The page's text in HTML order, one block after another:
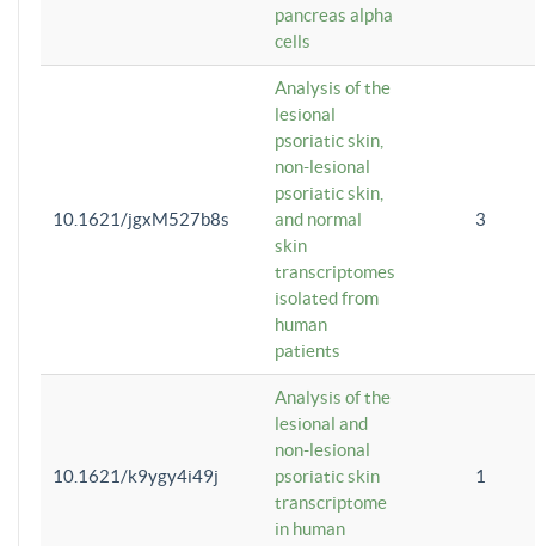
pancreas alpha
cells
10.1621/jgxM527b8s
Analysis of the
lesional
psoriatic skin,
non-lesional
psoriatic skin,
and normal
skin
transcriptomes
isolated from
human
patients
3
10.1621/k9ygy4i49j
Analysis of the
lesional and
non-lesional
psoriatic skin
transcriptome
in human
1